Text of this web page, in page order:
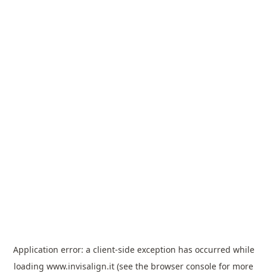
Application error: a client-side exception has occurred while
loading www.invisalign.it (see the browser console for more